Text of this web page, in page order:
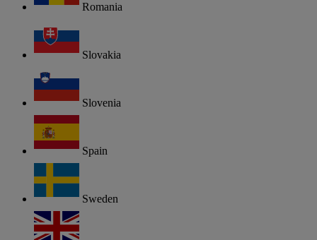
Romania
Slovakia
Slovenia
Spain
Sweden